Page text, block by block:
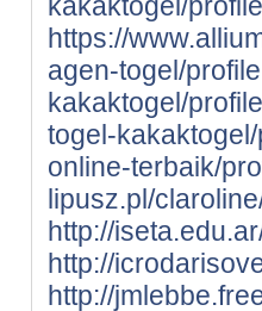
https://
agen-togel/profile
kakaktogel/profile
togel-
online-terbaik/
lipusz.pl/
http://
http://
http://